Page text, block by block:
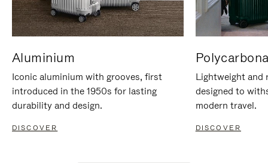
Aluminium
Iconic aluminium with grooves, first
introduced in the 1950s for lasting
durability and design.
DISCOVER
Lightweight and
designed to
modern travel.
DISCOVER